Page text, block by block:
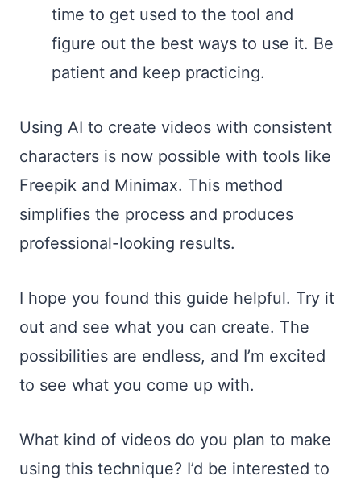
time to get used to the tool and
figure out the best ways to use it. Be
patient and keep practicing.
Using AI to create videos with consistent
characters is now possible with tools like
Freepik and Minimax. This method
simplifies the process and produces
professional-looking results.
I hope you found this guide helpful. Try it
out and see what you can create. The
possibilities are endless, and I’m excited
to see what you come up with.
What kind of videos do you plan to make
using this technique? I’d be interested to